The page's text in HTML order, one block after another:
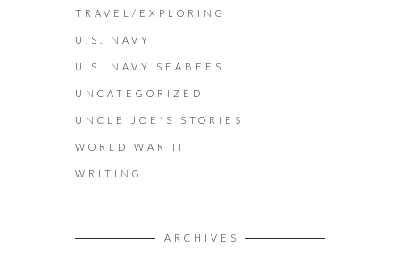
TRAVEL/EXPLORING
U.S. NAVY
U.S. NAVY SEABEES
UNCATEGORIZED
UNCLE JOE'S STORIES
WORLD WAR II
WRITING
ARCHIVES